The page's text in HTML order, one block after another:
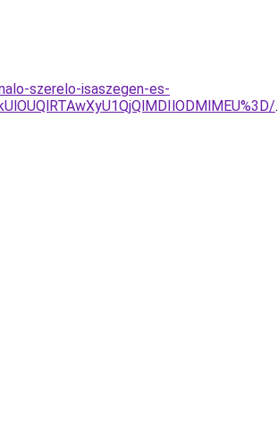
szerelo-isaszegen-es-
.